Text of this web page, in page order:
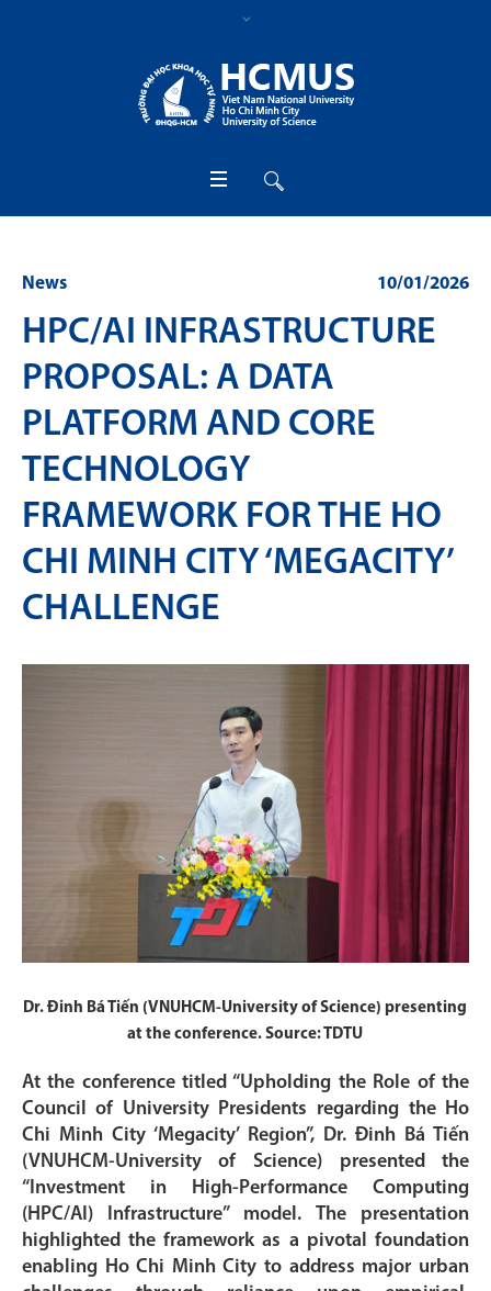
10/01/2026
News
HPC/AI INFRASTRUCTURE
PROPOSAL: A DATA
PLATFORM AND CORE
TECHNOLOGY
FRAMEWORK FOR THE HO
CHI MINH CITY ‘MEGACITY’
CHALLENGE
Dr. Đinh Bá Tiến (VNUHCM-University of Science) presenting
at the conference. Source: TDTU
At the conference titled “Upholding the Role of the
Council of University Presidents regarding the Ho
Chi Minh City ‘Megacity’ Region”, Dr. Đinh Bá Tiến
(VNUHCM-University of Science) presented the
“Investment in High-Performance Computing
(HPC/AI) Infrastructure” model. The presentation
highlighted the framework as a pivotal foundation
enabling Ho Chi Minh City to address major urban